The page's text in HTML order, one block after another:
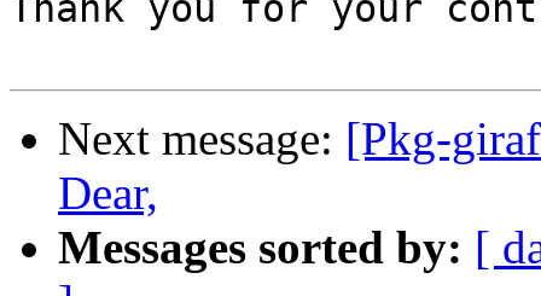
Next message: [Pkg-
Dear,
Messages sorted by: [